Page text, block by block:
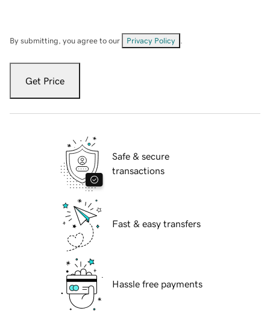
By submitting, you agree to our Privacy Policy
Get Price
Safe & secure
transactions
Fast & easy transfers
Hassle free payments